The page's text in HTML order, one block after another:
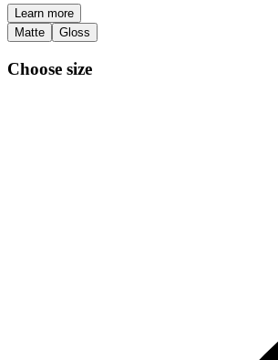
Learn more
Matte
Gloss
Choose size